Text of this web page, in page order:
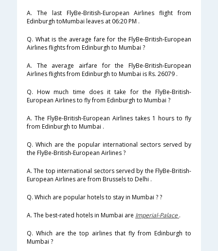
A. The last FlyBe-British-European Airlines flight from
Edinburgh toMumbai leaves at 06:20 PM .
Q. What is the average fare for the FlyBe-British-European
Airlines flights from Edinburgh to Mumbai ?
A. The average airfare for the FlyBe-British-European
Airlines flights from Edinburgh to Mumbai is Rs. 26079 .
Q. How much time does it take for the FlyBe-British-
European Airlines to fly from Edinburgh to Mumbai ?
A. The FlyBe-British-European Airlines takes 1 hours to fly
from Edinburgh to Mumbai .
Q. Which are the popular international sectors served by
the FlyBe-British-European Airlines ?
A. The top international sectors served by the FlyBe-British-
European Airlines are from Brussels to Delhi .
Q. Which are popular hotels to stay in Mumbai ? ?
A. The best-rated hotels in Mumbai are Imperial-Palace .
Q. Which are the top airlines that fly from Edinburgh to
Mumbai ?